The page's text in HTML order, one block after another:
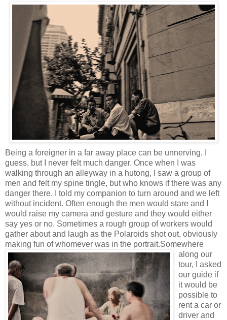
Being a foreigner in a far away place can be unnerving, I
guess, but I never felt much danger. Once when I was
walking through an alleyway in a hutong, I saw a group of
men and felt my spine tingle, but who knows if there was any
danger there. I told my companion to turn around and we left
without incident. Often enough the men would stare and I
would raise my camera and gesture and they would either
say yes or no. Sometimes a rough group of workers would
gather about and laugh as the Polaroids shot out, obviously
making fun of whomever was in the portrait.Somewhere
along our
tour, I asked
our guide if
it would be
possible to
rent a car or
driver and